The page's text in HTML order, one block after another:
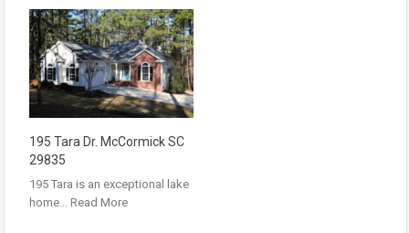
195 Tara Dr. McCormick SC
29835
195 Tara is an exceptional lake
home… Read More